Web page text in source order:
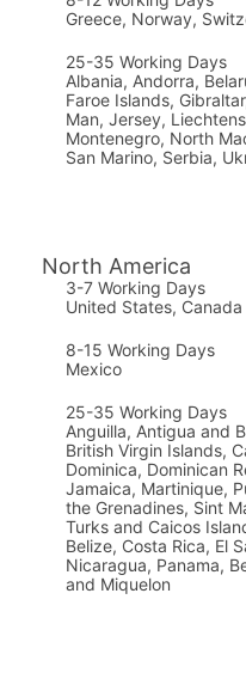
Greece, Norway,
25-35 Working Days
Albania, Andorra,
Faroe Islands,
Man, Jersey,
Montenegro, North
San Marino, Serbia,
North America
3-7 Working Days
United States, Canada
8-15 Working Days
Mexico
25-35 Working Days
Anguilla, Antigua and
British Virgin Islands,
Dominica, Dominican
Jamaica, Martinique,
the Grenadines, Sint
Turks and Caicos
Belize, Costa Rica, El
Nicaragua, Panama,
and Miquelon